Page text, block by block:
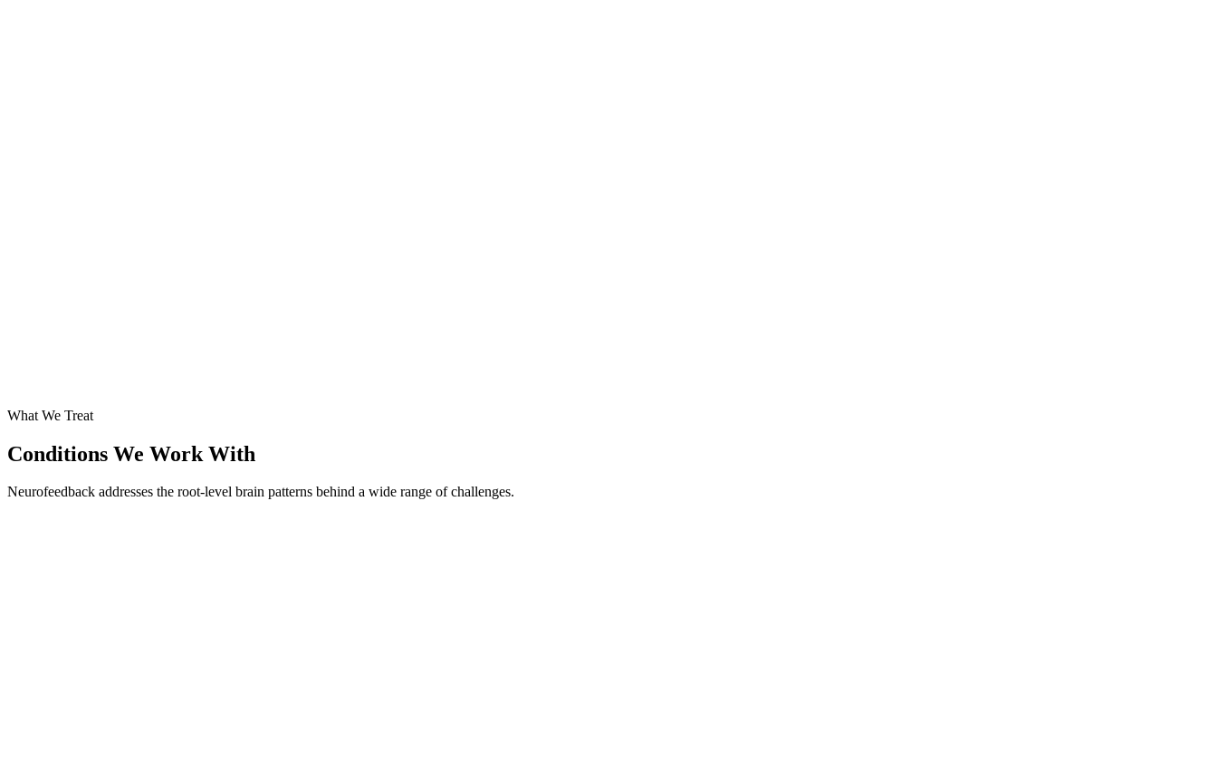
What We Treat
Conditions We Work With
Neurofeedback addresses the root-level brain patterns behind a wide range of challenges.